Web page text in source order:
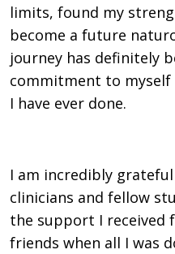
limits, found my
become a future
journey has definitely
commitment to
I have ever done.
I am incredibly
clinicians and fellow
the support I received
friends when all I was